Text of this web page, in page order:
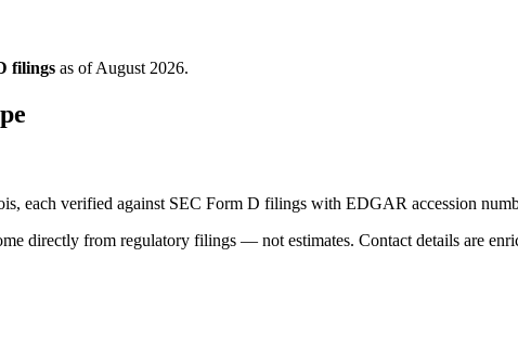
filings as ofAugust 2026.
, each verified against SEC Form D filings with EDGAR accession
directly from regulatory filings — not estimates. Contact details are